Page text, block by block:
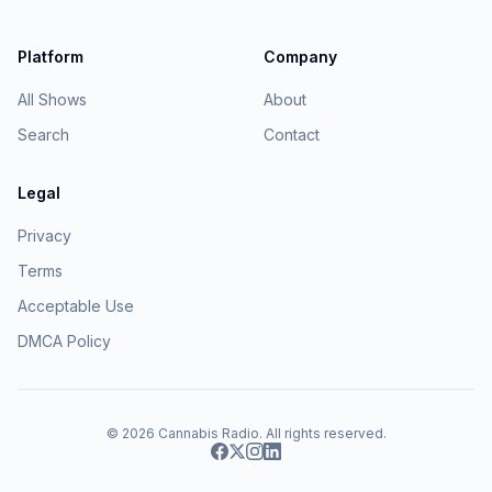
Platform
All Shows
Search
Company
About
Contact
Legal
Privacy
Terms
Acceptable Use
DMCA Policy
© 2026 Cannabis Radio. All rights reserved.